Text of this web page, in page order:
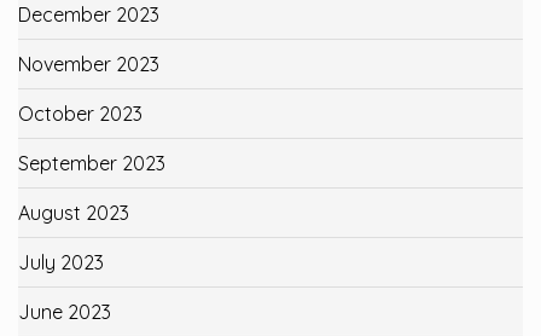
December 2023
November 2023
October 2023
September 2023
August 2023
July 2023
June 2023